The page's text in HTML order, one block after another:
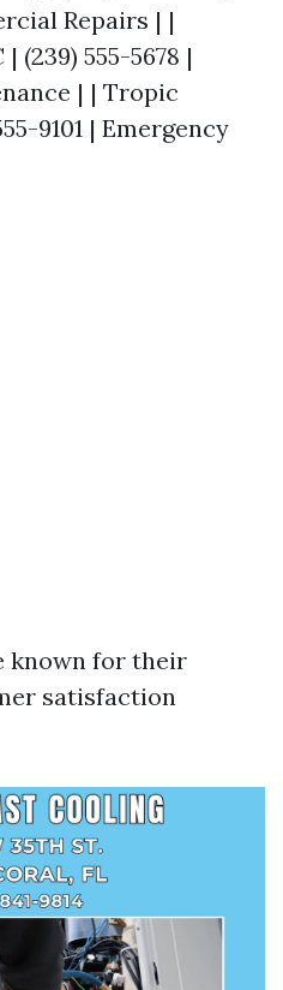
Repairs | |
(239) 555-5678 |
| | Tropic
9101 | Emergency
known for their
satisfaction